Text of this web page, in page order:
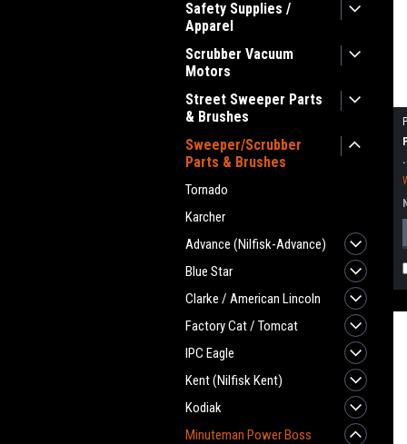
Safety Supplies /
Apparel
Scrubber Vacuum
Motors
Street Sweeper Parts
& Brushes
Sweeper/Scrubber
Parts & Brushes
Tornado
Karcher
Advance (Nilfisk-Advance)
Blue Star
Clarke / American Lincoln
Factory Cat / Tomcat
IPC Eagle
Kent (Nilfisk Kent)
Kodiak
Minuteman Power Boss